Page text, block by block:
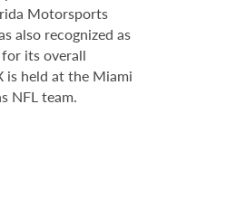
Motorsports
also recognized as
its overall
is held at the Miami
NFL team.